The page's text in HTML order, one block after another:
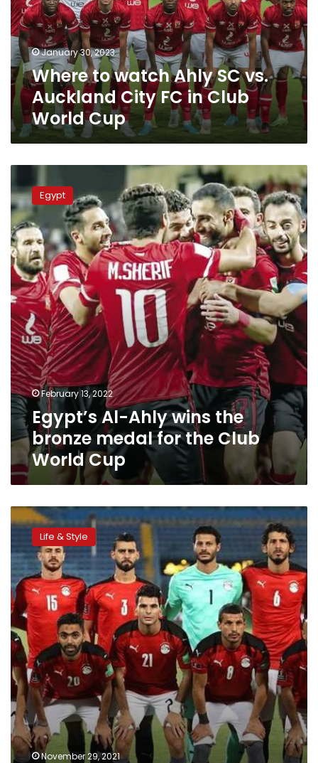
vs.
Auckland
City
FC
in
Club
World
Cup
January 30, 2023
Where to watch Ahly SC vs.
Auckland City FC in Club
World Cup
Al-
Ahly
wins
the
bronze
medal
for
the
Club
World
Cup
Egypt
February 13, 2022
Egypt’s Al-Ahly wins the
bronze medal for the Club
World Cup
FIFA
announces
official
date
of
UAE
Club
World
Cup
Life & Style
November 29, 2021